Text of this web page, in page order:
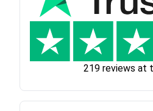
219 reviews at